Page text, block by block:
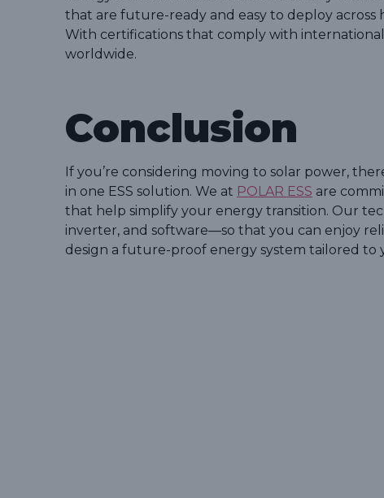
that are future-ready and easy to deploy across
With certifications that comply with
worldwide.
Conclusion
If you’re considering moving to solar power,
in one ESS solution. We at POLAR ESS are
that help simplify your energy transition. Our
inverter, and software—so that you can enjoy
design a future-proof energy system tailored to